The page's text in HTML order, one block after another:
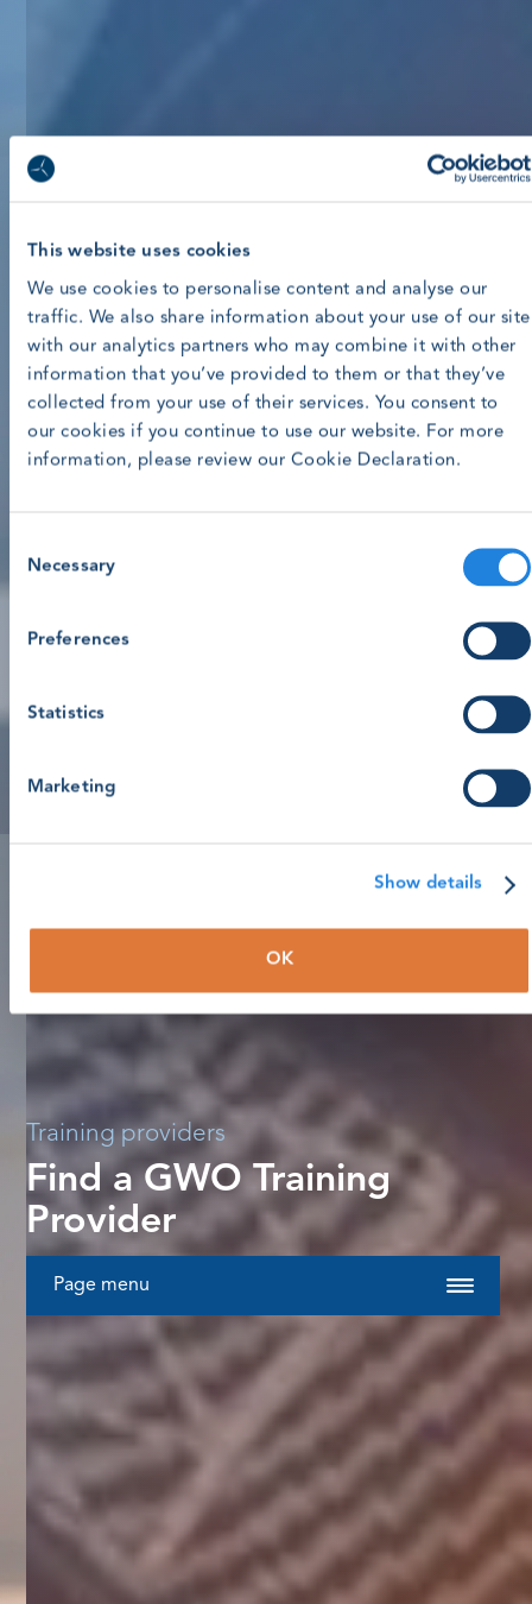
This website uses cookies
We use cookies to personalise content and analyse our
traffic. We also share information about your use of our site
with our analytics partners who may combine it with other
information that you’ve provided to them or that they’ve
collected from your use of their services. You consent to
our cookies if you continue to use our website. For more
information, please review our Cookie Declaration.
Selection
Necessary
Preferences
Statistics
Marketing
Show details
OK
Training providers
Find a GWO Training
Provider
Page menu